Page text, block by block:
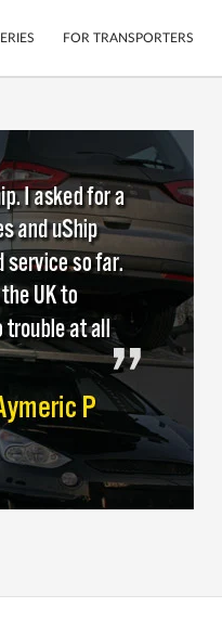
Mobile App
Shipping Protection
Guarantee
Secure Payments
FOR TRANSPORTERS